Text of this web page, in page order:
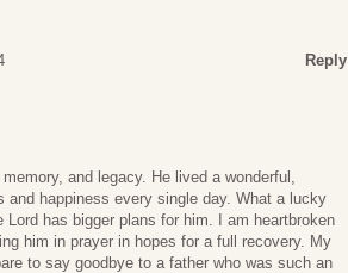
Reply
and legacy. He lived a wonderful,
happiness every single day. What a lucky
has bigger plans for him. I am heartbroken
him in prayer in hopes for a full recovery. My
to say goodbye to a father who was such an